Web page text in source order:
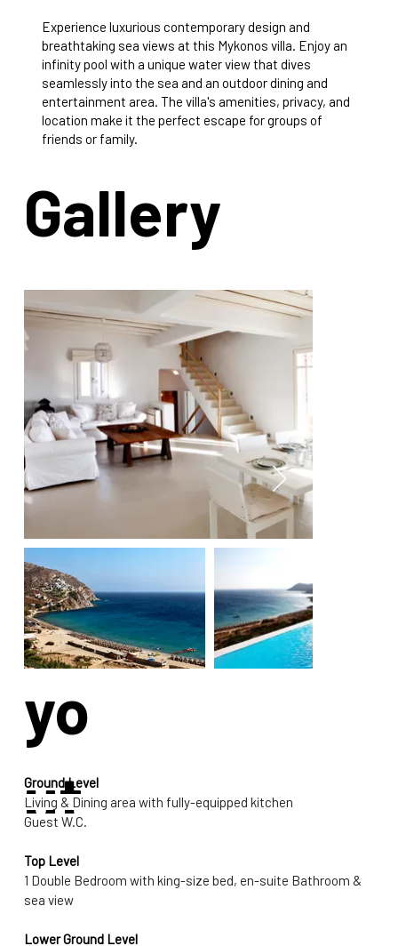
La
yo
ut
Ground Level
Living & Dining area with fully-equipped kitchen
Guest W.C.
Top Level
1 Double Bedroom with king-size bed, en-suite Bathroom &
sea view
Lower Ground Level
Gallery
Experience luxurious contemporary design and
breathtaking sea views at this Mykonos villa. Enjoy an
infinity pool with a unique water view that dives
seamlessly into the sea and an outdoor dining and
entertainment area. The villa's amenities, privacy, and
location make it the perfect escape for groups of
friends or family.